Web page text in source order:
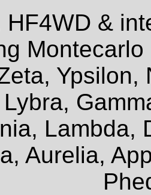
HF4WD &
Ypsilon,
Lambda,
Aurelia,